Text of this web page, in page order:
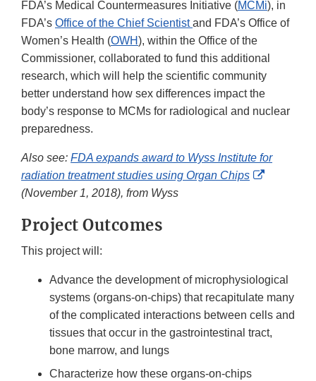
FDA’s Medical Countermeasures Initiative (MCMi), in
FDA’s Office of the Chief Scientistand FDA’s Office of
Women’s Health (OWH), within the Office of the
Commissioner, collaborated to fund this additional
research, which will help the scientific community
better understand how sex differences impact the
body’s response to MCMs for radiological and nuclear
preparedness.
Also see: FDA expands award to Wyss Institute for
radiation treatment studies using Organ Chips
External
(November 1, 2018), from Wyss
Project Outcomes
This project will:
Advance the development of microphysiological
systems (organs-on-chips) that recapitulate many
of the complicated interactions between cells and
tissues that occur in the gastrointestinal tract,
bone marrow, and lungs
Characterize how these organs-on-chips